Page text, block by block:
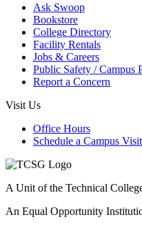
Ask Swoop
Bookstore
College Directory
Facility Rentals
Jobs & Careers
Public Safety / Campus
Report a Concern
Visit Us
Office Hours
Schedule a Campus Visit
A Unit of the Technical
An Equal Opportunity